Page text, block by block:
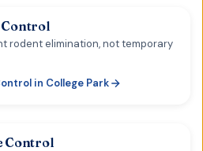
Control
rodent elimination, not temporary
in College Park
Control